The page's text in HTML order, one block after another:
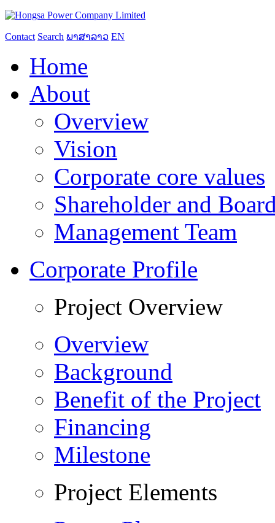
Contact Search ພາສາລາວ EN
Home
About
Overview
Vision
Corporate core values
Shareholder and
Management Team
Corporate Profile
Project Overview
Overview
Background
Benefit of the Project
Financing
Milestone
Project Elements